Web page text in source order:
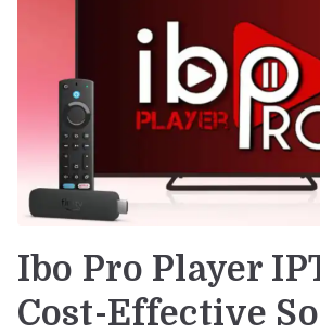
Ibo Pro Player
Cost-Effective